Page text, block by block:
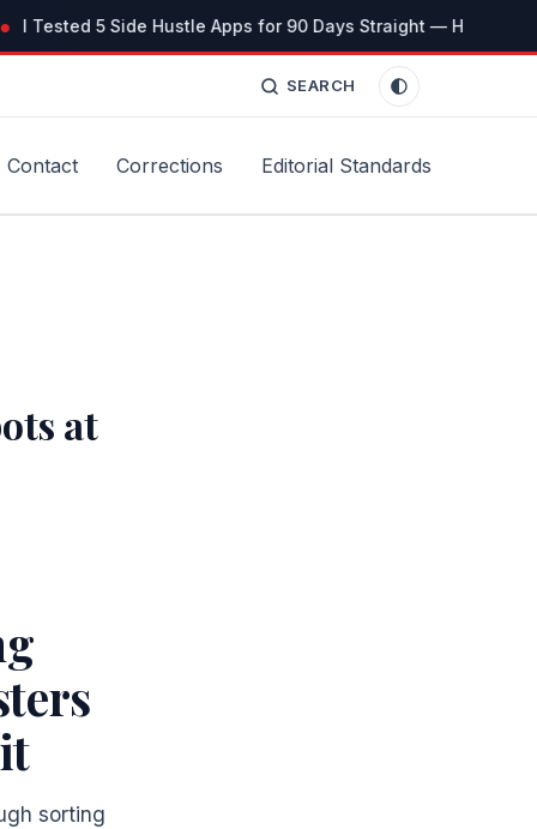
I Tested 5 Side Hustle Apps for 90 Days Straight — Here’s the
SEARCH
Contact Corrections Editorial Standards
at
sorting